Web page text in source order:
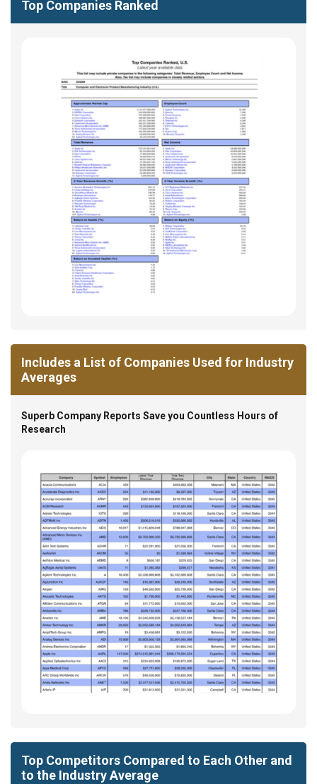
Top Companies Ranked
Includes a List of Companies Used for Industry
Averages
Superb Company Reports Save you Countless Hours of
Research
Top Competitors Compared to Each Other and
to the Industry Average